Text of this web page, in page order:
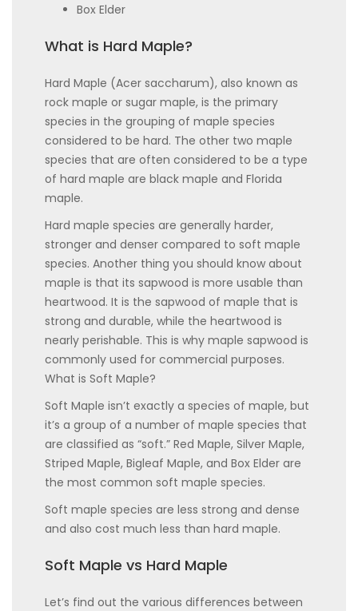
Box Elder
What is Hard Maple?
Hard Maple (Acer saccharum), also known as
rock maple or sugar maple, is the primary
species in the grouping of maple species
considered to be hard. The other two maple
species that are often considered to be a type
of hard maple are black maple and Florida
maple.
Hard maple species are generally harder,
stronger and denser compared to soft maple
species. Another thing you should know about
maple is that its sapwood is more usable than
heartwood. It is the sapwood of maple that is
strong and durable, while the heartwood is
nearly perishable. This is why maple sapwood is
commonly used for commercial purposes.
What is Soft Maple?
Soft Maple isn’t exactly a species of maple, but
it’s a group of a number of maple species that
are classified as “soft.” Red Maple, Silver Maple,
Striped Maple, Bigleaf Maple, and Box Elder are
the most common soft maple species.
Soft maple species are less strong and dense
and also cost much less than hard maple.
Soft Maple vs Hard Maple
Let’s find out the various differences between